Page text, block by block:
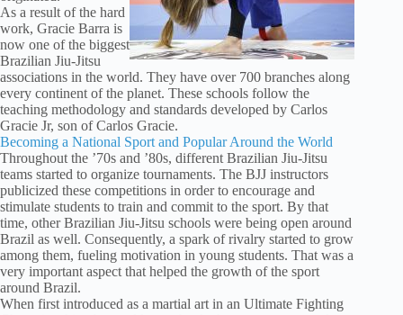
As a result of the hard
work, Gracie Barra is
now one of the biggest
Brazilian Jiu-Jitsu
associations in the world. They have over 700 branches along
every continent of the planet. These schools follow the
teaching methodology and standards developed by Carlos
Gracie Jr, son of Carlos Gracie.
Becoming a National Sport and Popular Around the World
Throughout the ’70s and ’80s, different Brazilian Jiu-Jitsu
teams started to organize tournaments. The BJJ instructors
publicized these competitions in order to encourage and
stimulate students to train and commit to the sport. By that
time, other Brazilian Jiu-Jitsu schools were being open around
Brazil as well. Consequently, a spark of rivalry started to grow
among them, fueling motivation in young students. That was a
very important aspect that helped the growth of the sport
around Brazil.
When first introduced as a martial art in an Ultimate Fighting